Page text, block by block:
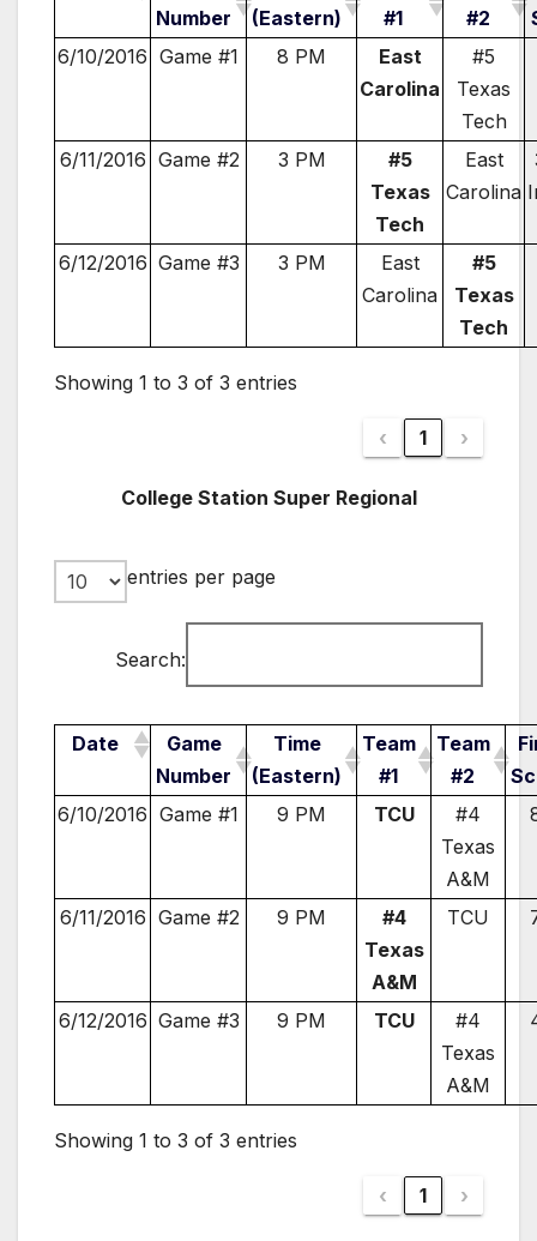
Number
(Eastern)
#1
#2
6/10/2016 Game #1 8 PM
East
Carolina
#5
Texas
Tech
6/11/2016 Game #2 3 PM
#5
Texas
Tech
East
Carolina
6/12/2016 Game #3 3 PM
East
Carolina
#5
Texas
Tech
Showing 1 to 3 of 3 entries
‹ 1 ›
College Station Super Regional
entries per page
Search:
Date
Game
Number
Time
(Eastern)
Team
#1
Team
#2
6/10/2016 Game #1 9 PM TCU
#4
Texas
A&M
6/11/2016 Game #2 9 PM
#4
Texas
A&M
TCU
6/12/2016 Game #3 9 PM TCU
#4
Texas
A&M
Showing 1 to 3 of 3 entries
‹ 1 ›